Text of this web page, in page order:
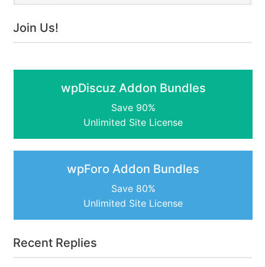
Join Us!
wpDiscuz Addon Bundles
Save 90%
Unlimited Site License
wpForo Addon Bundles
Save 80%
Unlimited Site License
Recent Replies